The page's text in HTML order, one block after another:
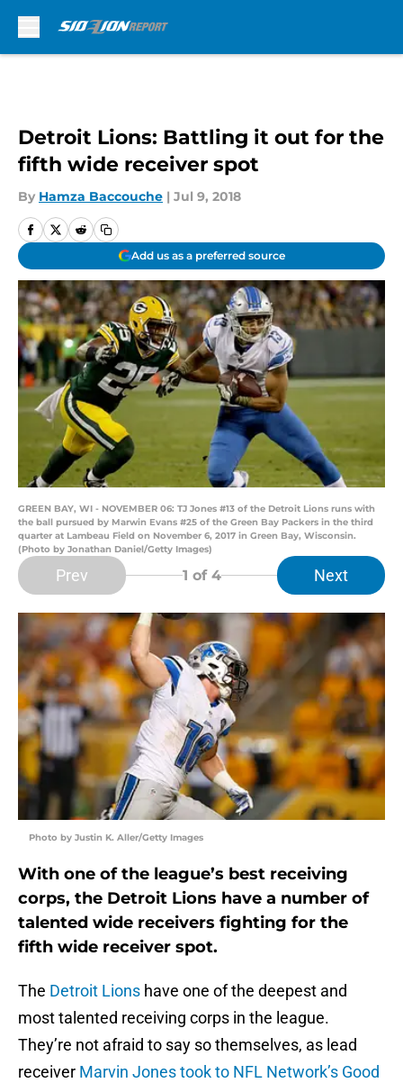
Detroit Lions: Battling it out for the
fifth wide receiver spot
By Hamza Baccouche | Jul 9, 2018
Add us as a preferred source
GREEN BAY, WI - NOVEMBER 06: TJ Jones #13 of the Detroit Lions runs with
the ball pursued by Marwin Evans #25 of the Green Bay Packers in the third
quarter at Lambeau Field on November 6, 2017 in Green Bay, Wisconsin.
(Photo by Jonathan Daniel/Getty Images)
Prev 1 of 4 Next
Photo by Justin K. Aller/Getty Images
With one of the league’s best receiving
corps, the Detroit Lions have a number of
talented wide receivers fighting for the
fifth wide receiver spot.
The Detroit Lions have one of the deepest and
most talented receiving corps in the league.
They’re not afraid to say so themselves, as lead
receiver Marvin Jonestook to NFL Network’s Good